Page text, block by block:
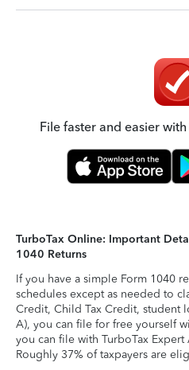
File faster and easier
TurboTax Online: Important
1040 Returns
If you have a simple Form 1040
schedules except as needed to
Credit, Child Tax Credit, student
A), you can file for free yourself
you can file with TurboTax
Roughly 37% of taxpayers are